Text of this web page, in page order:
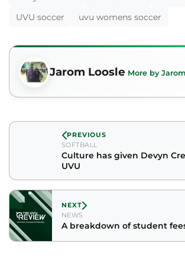
UVU soccer
uvu womens soccer
Jarom Loosle More by
PREVIOUS
SOFTBALL
Culture has given Devyn
UVU
NEXT
NEWS
A breakdown of student